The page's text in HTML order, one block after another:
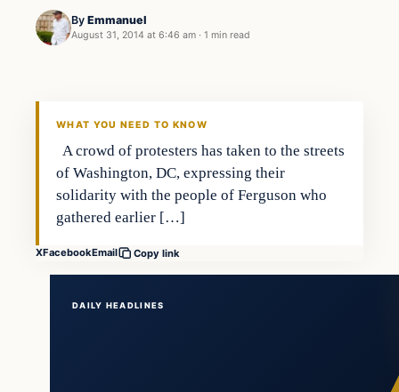
By Emmanuel
August 31, 2014 at 6:46 am · 1 min read
In The News
WHAT YOU NEED TO KNOW
A crowd of protesters has taken to the streets
of Washington, DC, expressing their
solidarity with the people of Ferguson who
gathered earlier […]
XFacebookEmail Copy link
DAILY HEADLINES